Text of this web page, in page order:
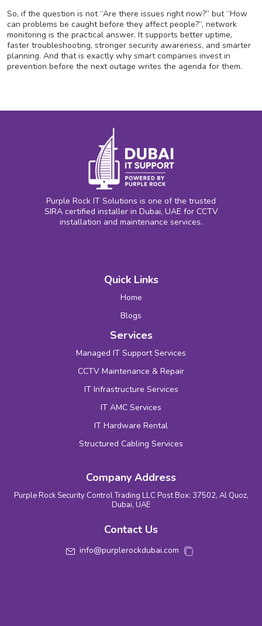
So, if the question is not “Are there issues right now?” but “How
can problems be caught before they affect people?”, network
monitoring is the practical answer. It supports better uptime,
faster troubleshooting, stronger security awareness, and smarter
planning. And that is exactly why smart companies invest in
prevention before the next outage writes the agenda for them.
Purple Rock IT Solutions is one of the trusted
SIRA certified installer in Dubai, UAE for CCTV
installation and maintenance services.
Quick Links
Home
Blogs
Services
Managed IT Support Services
CCTV Maintenance & Repair
IT Infrastructure Services
IT AMC Services
IT Hardware Rental
Structured Cabling Services
Company Address
Purple Rock Security Control Trading LLC Post Box: 37502, Al Quoz,
Dubai, UAE
Contact Us
info@purplerockdubai.com